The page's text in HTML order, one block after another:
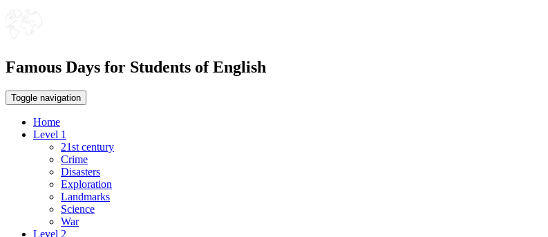
Famous Days for Students of English
Toggle navigation
Home
Level 1
21st century
Crime
Disasters
Exploration
Landmarks
Science
War
Level 2